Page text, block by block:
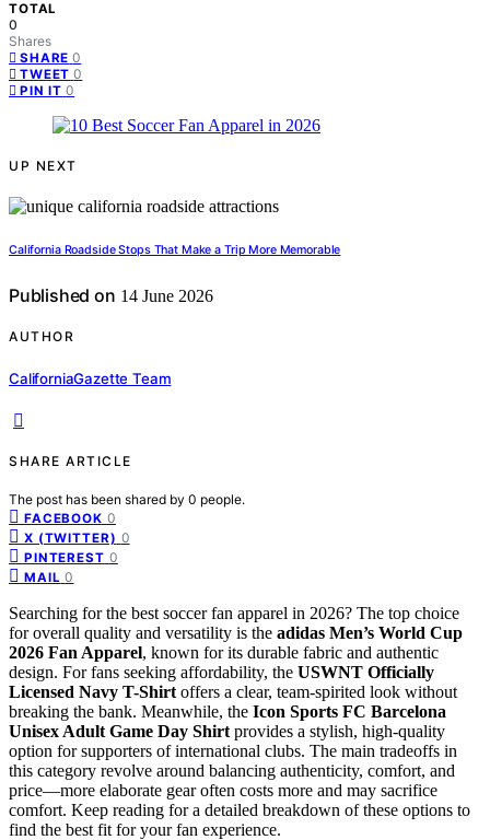
TOTAL
0
Shares
SHARE 0
TWEET 0
PIN IT 0
UP NEXT
California Roadside Stops That Make a Trip More Memorable
Published on 14 June 2026
AUTHOR
CaliforniaGazette Team
SHARE ARTICLE
The post has been shared by 0 people.
FACEBOOK 0
X (TWITTER) 0
PINTEREST 0
MAIL 0
Searching for the best soccer fan apparel in 2026? The top choice
for overall quality and versatility is the adidas Men’s World Cup
2026 Fan Apparel, known for its durable fabric and authentic
design. For fans seeking affordability, the USWNT Officially
Licensed Navy T-Shirt offers a clear, team-spirited look without
breaking the bank. Meanwhile, the Icon Sports FC Barcelona
Unisex Adult Game Day Shirt provides a stylish, high-quality
option for supporters of international clubs. The main tradeoffs in
this category revolve around balancing authenticity, comfort, and
price—more elaborate gear often costs more and may sacrifice
comfort. Keep reading for a detailed breakdown of these options to
find the best fit for your fan experience.